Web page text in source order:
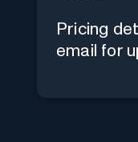
Pricing
email for